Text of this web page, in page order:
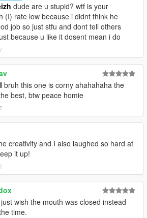
dude are u stupid? wtf is your
(I) rate low because i didnt think he
job so just stfu and dont tell others
because u like it dosent mean i do
bruh this one is corny ahahahaha the
best, btw peace homie
creativity and I also laughed so hard at
it up!
wish the mouth was closed instead
time.